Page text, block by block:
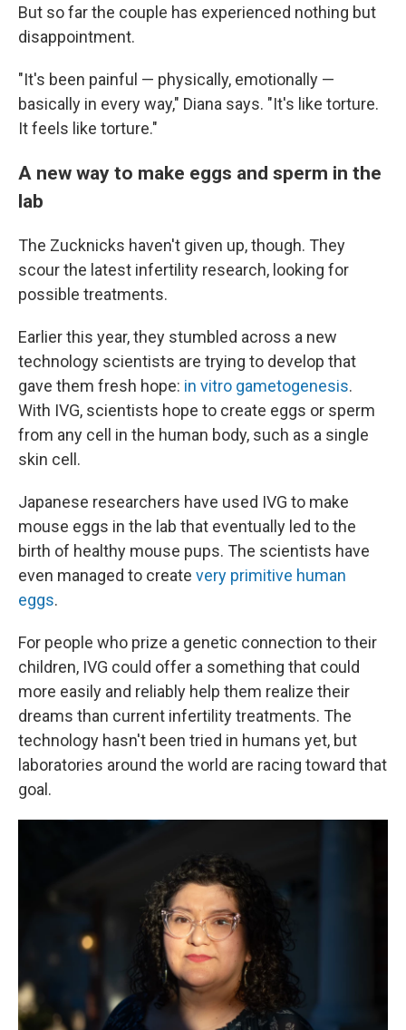
But so far the couple has experienced nothing but
disappointment.
"It's been painful — physically, emotionally —
basically in every way," Diana says. "It's like torture.
It feels like torture."
A new way to make eggs and sperm in the
lab
The Zucknicks haven't given up, though. They
scour the latest infertility research, looking for
possible treatments.
Earlier this year, they stumbled across a new
technology scientists are trying to develop that
gave them fresh hope: in vitro gametogenesis.
With IVG, scientists hope to create eggs or sperm
from any cell in the human body, such as a single
skin cell.
Japanese researchers have used IVG to make
mouse eggs in the lab that eventually led to the
birth of healthy mouse pups. The scientists have
even managed to create very primitive human
eggs.
For people who prize a genetic connection to their
children, IVG could offer a something that could
more easily and reliably help them realize their
dreams than current infertility treatments. The
technology hasn't been tried in humans yet, but
laboratories around the world are racing toward that
goal.